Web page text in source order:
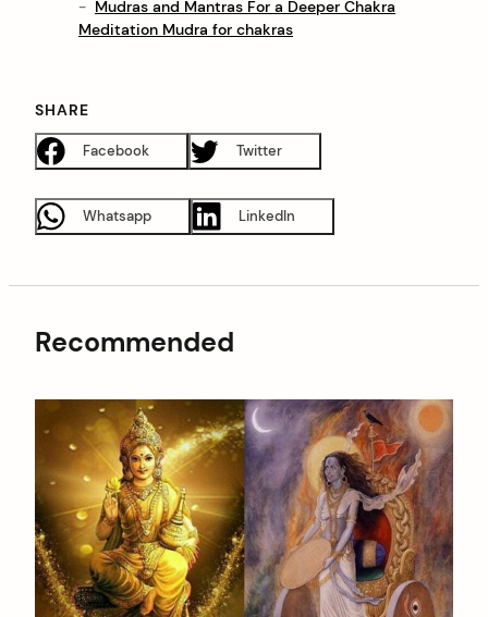
Mudras and Mantras For a Deeper Chakra
Meditation Mudra for chakras
SHARE
Facebook Twitter
Whatsapp LinkedIn
Recommended